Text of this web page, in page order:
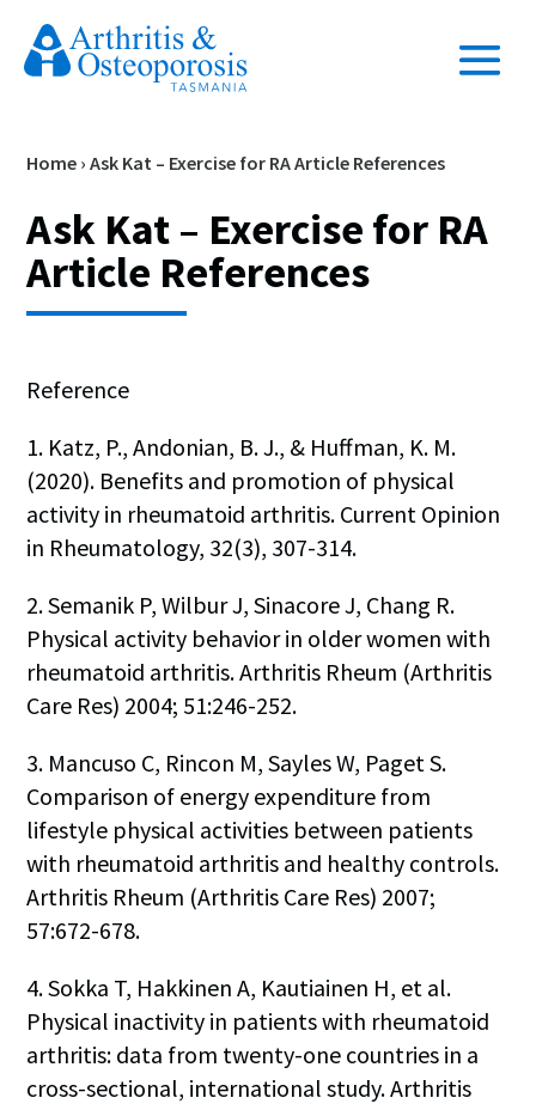
Home ›Ask Kat – Exercise for RA Article References
Ask Kat – Exercise for RA
Article References
Reference
1. Katz, P., Andonian, B. J., & Huffman, K. M.
(2020). Benefits and promotion of physical
activity in rheumatoid arthritis. Current Opinion
in Rheumatology, 32(3), 307-314.
2. Semanik P, Wilbur J, Sinacore J, Chang R.
Physical activity behavior in older women with
rheumatoid arthritis. Arthritis Rheum (Arthritis
Care Res) 2004; 51:246-252.
3. Mancuso C, Rincon M, Sayles W, Paget S.
Comparison of energy expenditure from
lifestyle physical activities between patients
with rheumatoid arthritis and healthy controls.
Arthritis Rheum (Arthritis Care Res) 2007;
57:672-678.
4. Sokka T, Hakkinen A, Kautiainen H, et al.
Physical inactivity in patients with rheumatoid
arthritis: data from twenty-one countries in a
cross-sectional, international study. Arthritis